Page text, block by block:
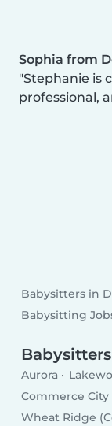
Sophia from
Stephanie is
professional,
Babysitters in
Babysitting
Aurora
Commerce City
Wheat Ridge